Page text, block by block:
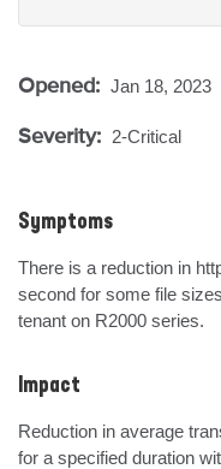
Opened: Jan 18, 2023
Severity: 2-Critical
Symptoms
There is a reduction in
second for some file
tenant on R2000 series.
Impact
Reduction in average
for a specified duration